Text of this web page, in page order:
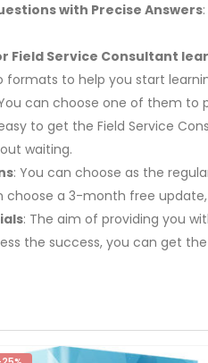
with Precise Answers
Field Service Consultant
formats to help you start
can choose one of them
to get the Field Service
waiting.
: You can choose as the
choose a 3-month free
: The aim of providing you
the success, you can get